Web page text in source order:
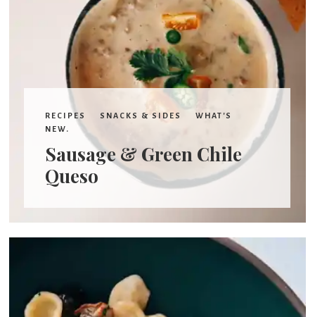
RECIPES SNACKS & SIDES
WHAT'S
NEW.
Sausage & Green Chile
Queso